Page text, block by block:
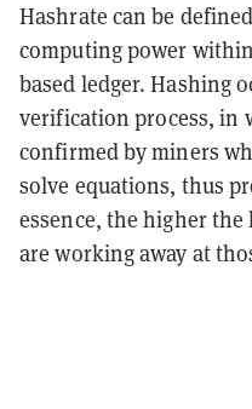
Hashrate can be
computing power
based ledger. Hashing
verification process, in
confirmed by miners
solve equations, thus
essence, the higher
are working away at